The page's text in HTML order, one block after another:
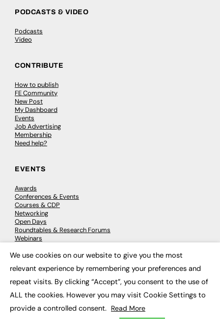
PODCASTS & VIDEO
Podcasts
Video
CONTRIBUTE
How to publish
FE Community
New Post
My Dashboard
Events
Job Advertising
Membership
Need help?
EVENTS
Awards
Conferences & Events
Courses & CDP
Networking
Open Days
Roundtables & Research Forums
Webinars
© 2026 FE News: Every week since 2003
We use cookies on our website to give you the most
relevant experience by remembering your preferences and
repeat visits. By clicking “Accept”, you consent to the use of
ALL the cookies. However you may visit Cookie Settings to
provide a controlled consent. Read More